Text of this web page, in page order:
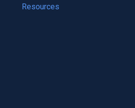
a
in
Resources
(opens